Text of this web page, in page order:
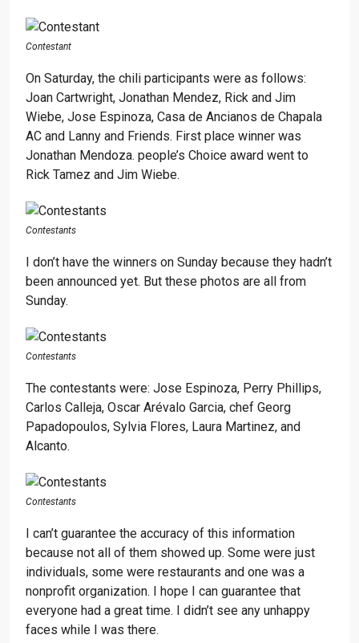
Contestant
On Saturday, the chili participants were as follows:
Joan Cartwright, Jonathan Mendez, Rick and Jim
Wiebe, Jose Espinoza, Casa de Ancianos de Chapala
AC and Lanny and Friends. First place winner was
Jonathan Mendoza. people’s Choice award went to
Rick Tamez and Jim Wiebe.
Contestants
I don’t have the winners on Sunday because they hadn’t
been announced yet. But these photos are all from
Sunday.
Contestants
The contestants were: Jose Espinoza, Perry Phillips,
Carlos Calleja, Oscar Arévalo Garcia, chef Georg
Papadopoulos, Sylvia Flores, Laura Martinez, and
Alcanto.
Contestants
I can’t guarantee the accuracy of this information
because not all of them showed up. Some were just
individuals, some were restaurants and one was a
nonprofit organization. I hope I can guarantee that
everyone had a great time. I didn’t see any unhappy
faces while I was there.